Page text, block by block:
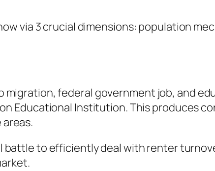
via 3 crucial dimensions: population
federal government job, and
Educational Institution. This produces
to efficiently deal with renter